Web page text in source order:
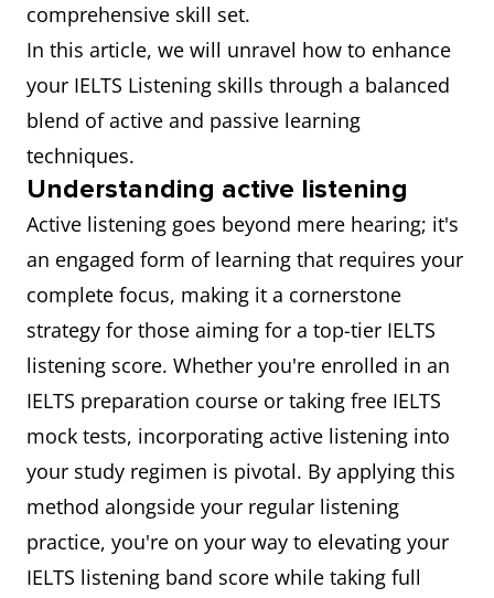
comprehensive skill set.
In this article, we will unravel how to enhance
your IELTS Listening skills through a balanced
blend of active and passive learning
techniques.
Understanding active listening
Active listening goes beyond mere hearing; it's
an engaged form of learning that requires your
complete focus, making it a cornerstone
strategy for those aiming for a top-tier IELTS
listening score. Whether you're enrolled in an
IELTS preparation course or taking free IELTS
mock tests, incorporating active listening into
your study regimen is pivotal. By applying this
method alongside your regular listening
practice, you're on your way to elevating your
IELTS listening band score while taking full